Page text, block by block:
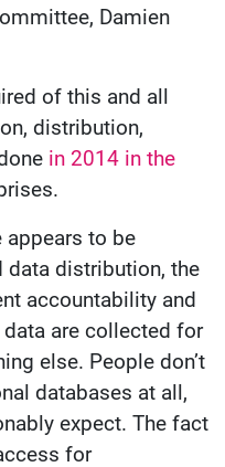
Damien
of this and all
distribution,
in 2014 in the
to be
data distribution, the
accountability and
are collected for
else. People don’t
databases at all,
expect. The fact
for